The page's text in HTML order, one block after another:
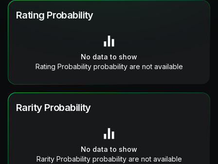
Rating Probability
No data to show
Rating Probability probability are not available
Rarity Probability
No data to show
Rarity Probability probability are not available